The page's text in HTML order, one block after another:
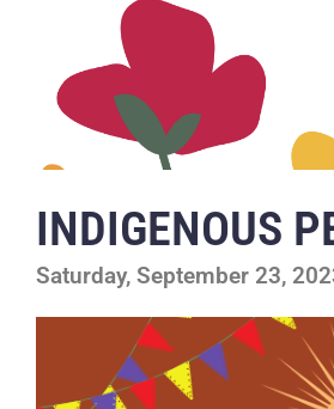
INDIGENOUS
Saturday, September 23,